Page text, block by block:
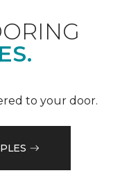
to your door.